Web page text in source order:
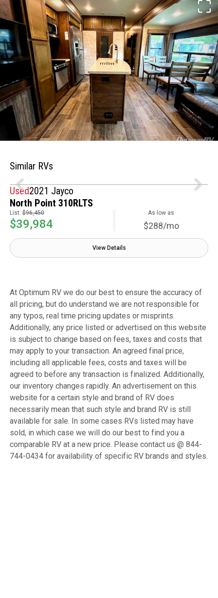
Similar RVs
Used2021 Jayco
North Point 310RLTS
List: $96,450
$39,984
As low as
$288/mo
View Details
At Optimum RV we do our best to ensure the accuracy of
all pricing, but do understand we are not responsible for
any typos, real time pricing updates or misprints.
Additionally, any price listed or advertised on this website
is subject to change based on fees, taxes and costs that
may apply to your transaction. An agreed final price,
including all applicable fees, costs and taxes will be
agreed to before any transaction is finalized. Additionally,
our inventory changes rapidly. An advertisement on this
website for a certain style and brand of RV does
necessarily mean that such style and brand RV is still
available for sale. In some cases RVs listed may have
sold, in which case we will do our best to find you a
comparable RV at a new price. Please contact us @ 844-
744-0434 for availability of specific RV brands and styles.